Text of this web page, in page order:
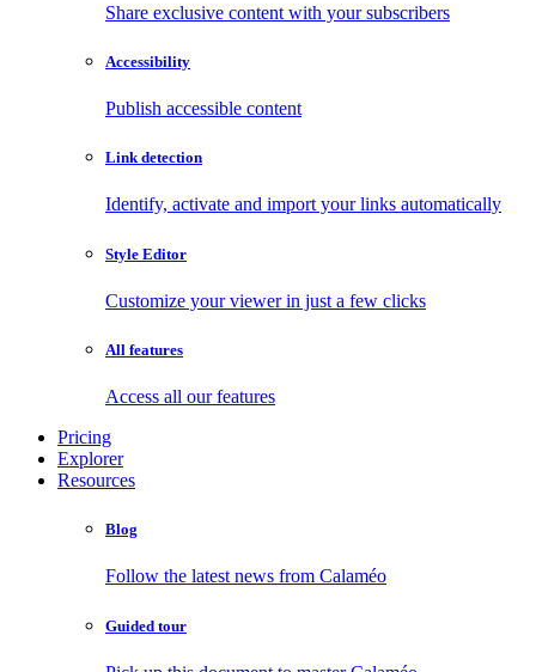
Share exclusive content with your subscribers
Accessibility
Publish accessible content
Link detection
Identify, activate and import your links automatically
Style Editor
Customize your viewer in just a few clicks
All features
Access all our features
Pricing
Explorer
Resources
Blog
Follow the latest news from Calaméo
Guided tour